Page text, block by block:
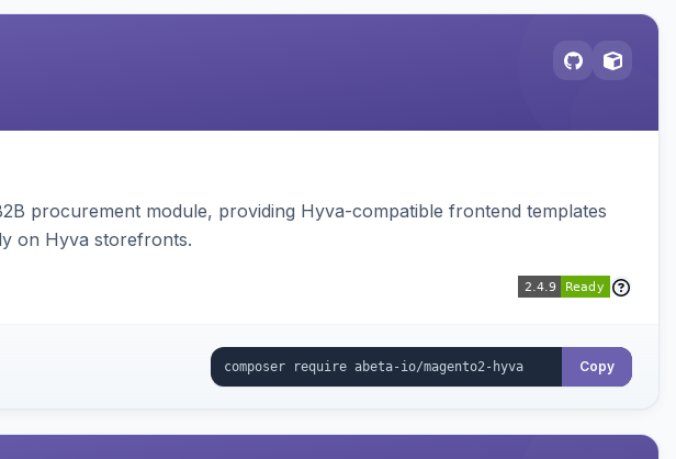
procurement module, providing Hyva-compatible frontend templates
on Hyva storefronts.
Copy